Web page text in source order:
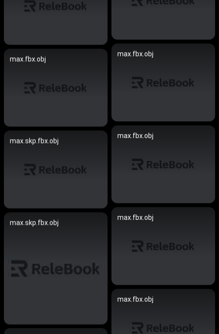
max.fbx.obj
max.fbx.obj
max.fbx.obj
max.skp.fbx.obj
max.fbx.obj
max.skp.fbx.obj
max.fbx.obj